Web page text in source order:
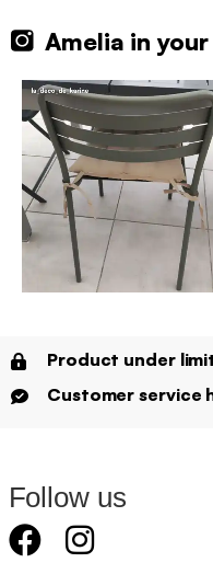
Amelia in
Product under
Customer service
Follow us